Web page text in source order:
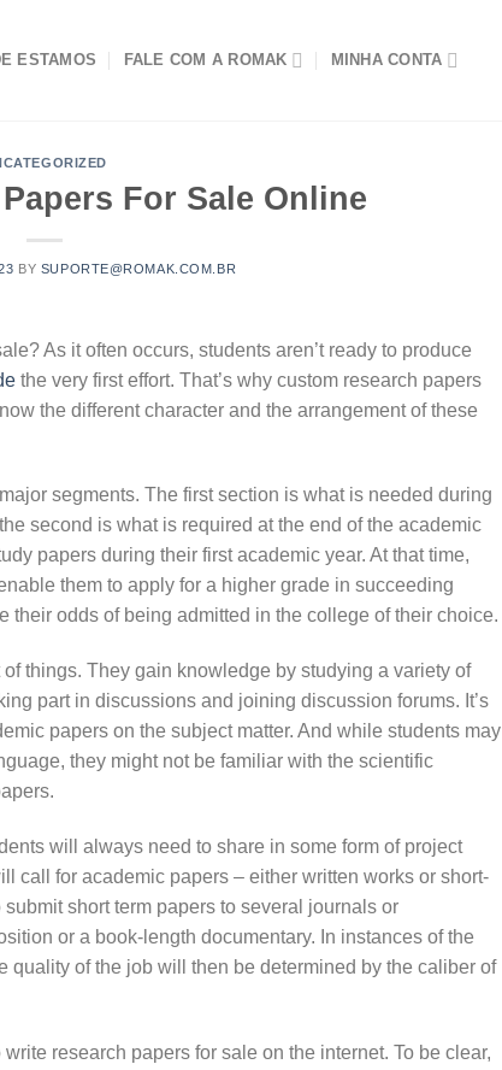
ESTAMOS FALE COM A ROMAK MINHA CONTA
For Sale Online
BY SUPORTE@ROMAK.COM.BR
As it often occurs, students aren’t ready to produce
the very first effort. That’s why custom research papers
the different character and the arrangement of these
segments. The first section is what is needed during
second is what is required at the end of the academic
papers during their first academic year. At that time,
them to apply for a higher grade in succeeding
their odds of being admitted in the college of their choice.
things. They gain knowledge by studying a variety of
part in discussions and joining discussion forums. It’s
papers on the subject matter. And while students may
they might not be familiar with the scientific
will always need to share in some form of project
call for academic papers – either written works or short-
short term papers to several journals or
or a book-length documentary. In instances of the
quality of the job will then be determined by the caliber of
research papers for sale on the internet. To be clear,